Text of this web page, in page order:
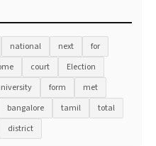
national next
for
court
Election
form
met
bangalore tamil
total
district